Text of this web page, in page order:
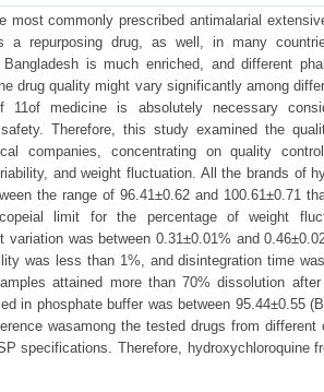
most commonly prescribed antimalarial
a repurposing drug, as well, in many
is much enriched, and different
drug quality might vary significantly among
11of medicine is absolutely necessary
Therefore, this study examined the
companies, concentrating on quality
and weight fluctuation. All the brands of
the range of 96.41±0.62 and 100.61±0.71
limit for the percentage of weight
variation was between 0.31±0.01% and
was less than 1%, and disintegration time
attained more than 70% dissolution
in phosphate buffer was between 95.44±0.55
wasamong the tested drugs from
specifications. Therefore, hydroxychloroquine